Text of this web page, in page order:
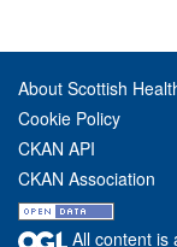
About Scottish
Cookie Policy
CKAN API
CKAN Association
All content is